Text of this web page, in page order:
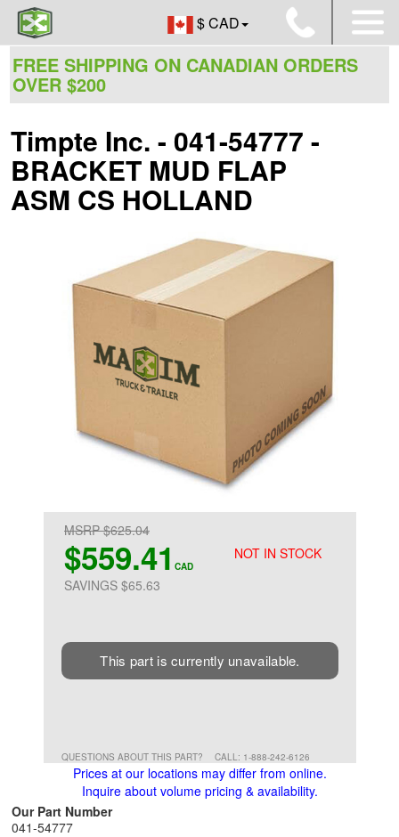
$ CAD
FREE SHIPPING ON CANADIAN ORDERS
OVER $200
Timpte Inc. - 041-54777 -
BRACKET MUD FLAP
ASM CS HOLLAND
NOT IN STOCK
MSRP $625.04
$559.41 CAD
SAVINGS $65.63
This part is currently unavailable.
QUESTIONS ABOUT THIS PART? CALL: 1-888-242-6126
Prices at our locations may differ from online.
Inquire about volume pricing & availability.
Our Part Number
041-54777